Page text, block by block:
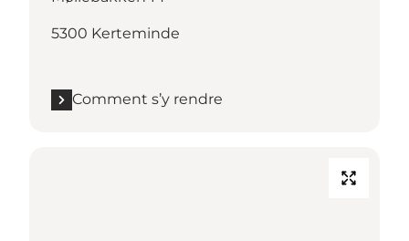
5300 Kerteminde
Comment s’y rendre